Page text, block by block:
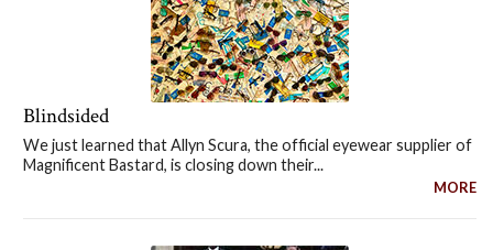
Blindsided
We just learned that Allyn Scura, the official eyewear supplier of
Magnificent Bastard, is closing down their...
MORE